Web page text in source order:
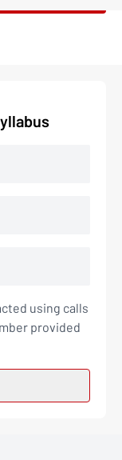
using calls
provided